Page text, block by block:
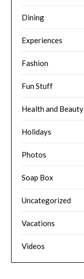
Dining
Experiences
Fashion
Fun Stuff
Health and Beauty
Holidays
Photos
Soap Box
Uncategorized
Vacations
Videos